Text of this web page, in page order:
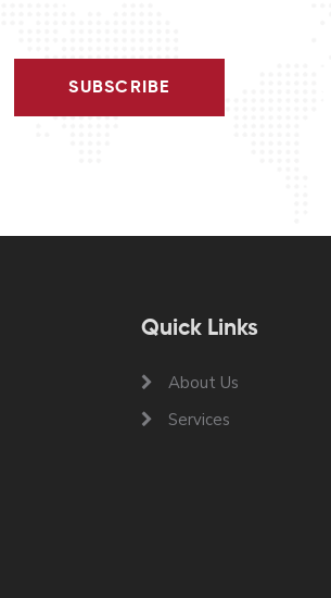
SUBSCRIBE
Quick Links
About Us
Services